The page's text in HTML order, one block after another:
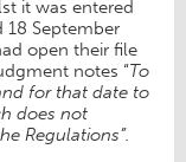
it was entered
18 September
open their file
notes “To
for that date to
does not
Regulations”.